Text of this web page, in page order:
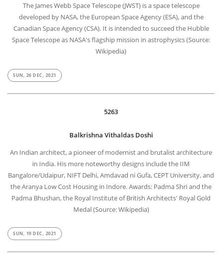
The James Webb Space Telescope (JWST) is a space telescope
developed by NASA, the European Space Agency (ESA), and the
Canadian Space Agency (CSA). It is intended to succeed the Hubble
Space Telescope as NASA's flagship mission in astrophysics (Source:
Wikipedia)
SUN, 26 DEC, 2021
5263
Balkrishna Vithaldas Doshi
An Indian architect, a pioneer of modernist and brutalist architecture
in India. His more noteworthy designs include the IIM
Bangalore/Udaipur, NIFT Delhi, Amdavad ni Gufa, CEPT University, and
the Aranya Low Cost Housing in Indore. Awards: Padma Shri and the
Padma Bhushan, the Royal Institute of British Architects' Royal Gold
Medal (Source: Wikipedia)
SUN, 19 DEC, 2021